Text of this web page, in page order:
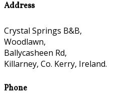
Address
Crystal Springs B&B,
Woodlawn,
Ballycasheen Rd,
Killarney, Co. Kerry, Ireland.
Phone